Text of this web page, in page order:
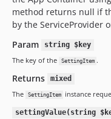
method returns null if
by the ServiceProvider
Param
string $key
The key of the
SettingItem .
Returns
mixed
The
SettingItem instance
settingValue(string